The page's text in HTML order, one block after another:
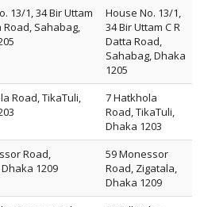
13/1, 34 Bir Uttam
Road, Sahabag,
House No. 13/1,
34 Bir Uttam C R
Datta Road,
Sahabag, Dhaka
1205
Road, TikaTuli,
7 Hatkhola
Road, TikaTuli,
Dhaka 1203
Road,
1209
59 Monessor
Road, Zigatala,
Dhaka 1209